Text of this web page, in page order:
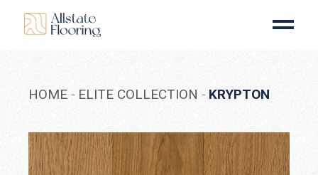
content
HOME ELITE COLLECTION KRYPTON